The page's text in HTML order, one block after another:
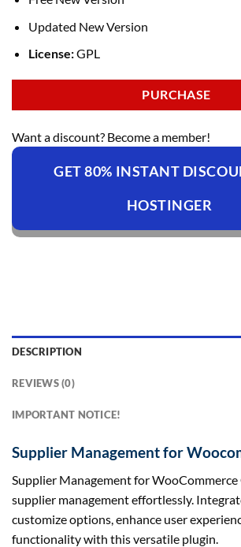
Updated New Version
License:GPL
PURCHASE
Want a discount? Become a member!
GET 80% INSTANT
HOSTINGER
DESCRIPTION
REVIEWS (0)
IMPORTANT NOTICE!
Supplier Management for
Supplier Management for WooCommerce
supplier management effortlessly.
customize options, enhance user
functionality with this versatile plugin.